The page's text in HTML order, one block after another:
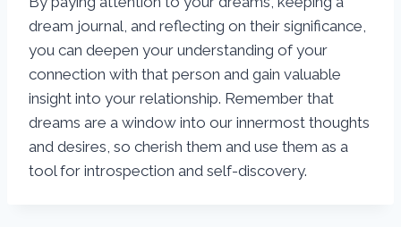
dream journal, and reflecting on their significance,
you can deepen your understanding of your
connection with that person and gain valuable
insight into your relationship. Remember that
dreams are a window into our innermost thoughts
and desires, so cherish them and use them as a
tool for introspection and self-discovery.